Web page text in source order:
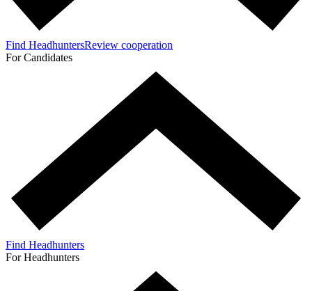
Find HeadhuntersReview cooperation
For Candidates
Find Headhunters
For Headhunters